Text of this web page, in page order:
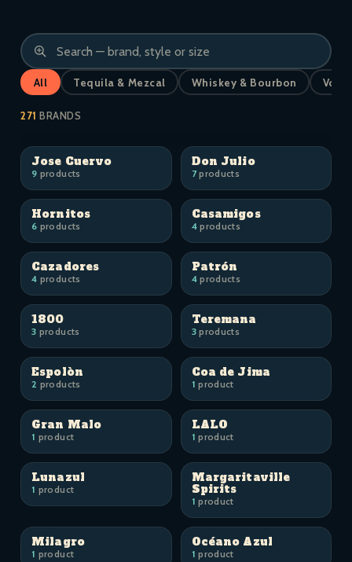
All Tequila & Mezcal Whiskey & Bourbon
271 BRANDS
Jose Cuervo
9 products
Don Julio
7products
Hornitos
6 products
Casamigos
4products
Cazadores
4 products
Patrón
4products
1800
3 products
Teremana
3products
Espolòn
2 products
Coa de Jima
1 product
Gran Malo
1 product
LALO
1 product
Lunazul
1 product
Margaritaville
Spirits
1 product
Milagro
1 product
Océano Azul
1 product